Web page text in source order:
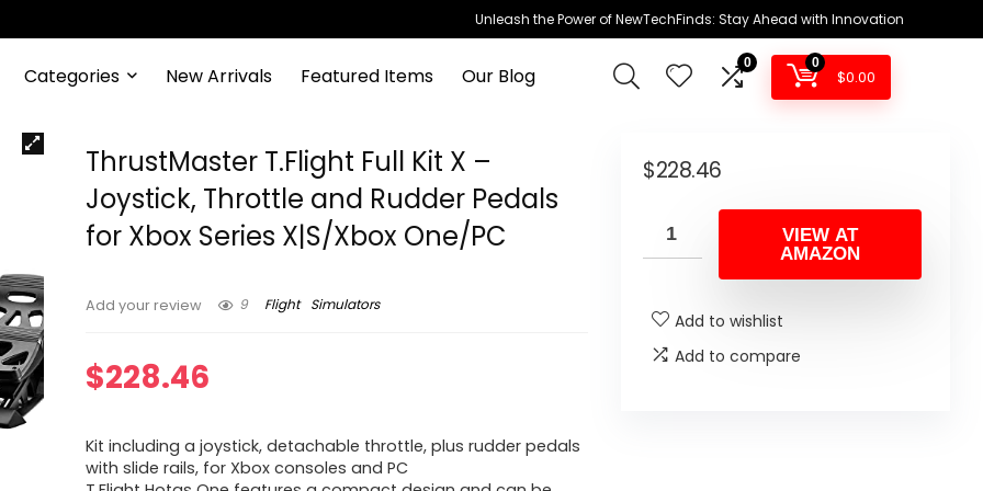
Unleash the Power of NewTechFinds: Stay Ahead with Innovation
Categories New Arrivals Featured Items Our Blog
0 0
$0.00
ThrustMaster T.Flight Full Kit X –
Joystick, Throttle and Rudder Pedals
for Xbox Series X|S/Xbox One/PC
Add your review 9 Flight Simulators
$228.46
Kit including a joystick, detachable throttle, plus rudder pedals
with slide rails, for Xbox consoles and PC
$228.46
VIEW AT
AMAZON
Add to wishlist
Add to compare